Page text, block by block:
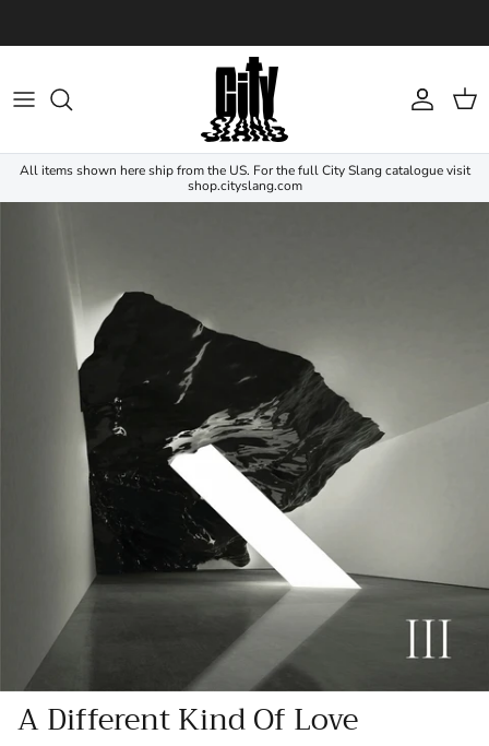
Account
Cart
All items shown here ship from the US. For the full City Slang catalogue visit
shop.cityslang.com
A Different Kind Of Love